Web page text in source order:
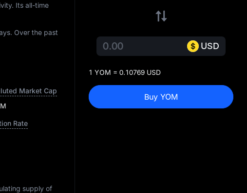
Its all-time
Over the past
Market Cap
Rate
supply of
USD
1 YOM = 0.10769 USD
Buy YOM